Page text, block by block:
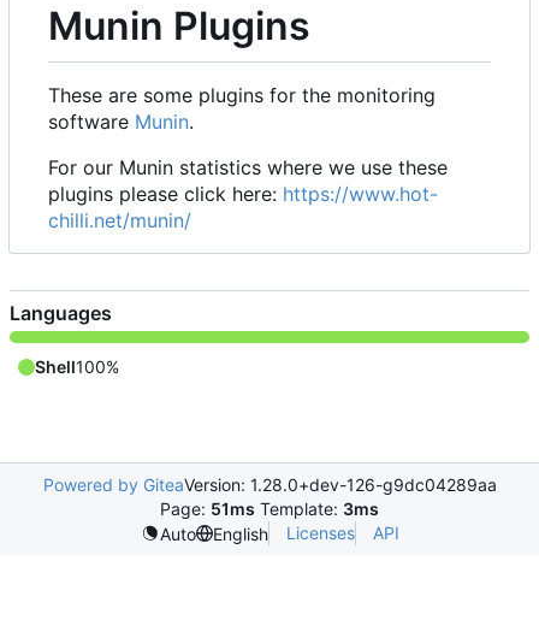
Munin Plugins
These are some plugins for the monitoring
software Munin.
For our Munin statistics where we use these
plugins please click here: https://www.hot-
chilli.net/munin/
Languages
Shell100%
Powered by GiteaVersion: 1.28.0+dev-126-g9dc04289aa
Page: 51ms Template: 3ms
Auto
English Licenses API